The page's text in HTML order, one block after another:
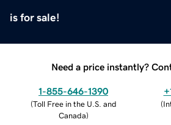
is for sale!
Need a price instantly?
1-855-646-1390
(Toll Free in the U.S. and
Canada)
(